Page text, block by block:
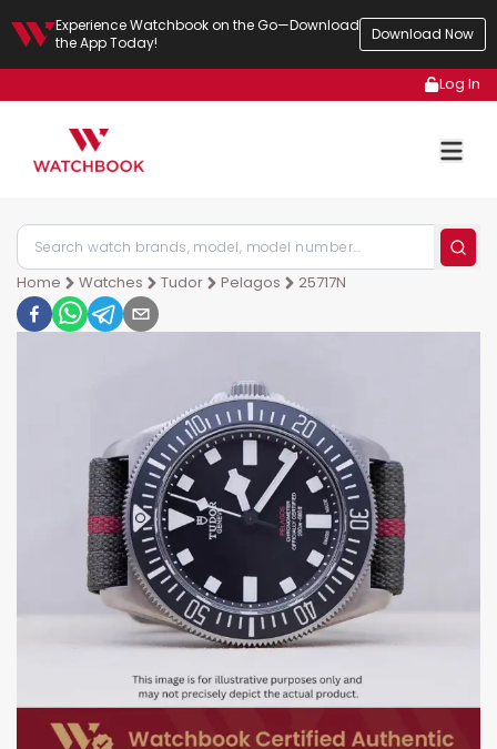
Experience Watchbook on the Go—Download
the App Today!
Download Now
Log In
Home Watches Tudor Pelagos 25717N